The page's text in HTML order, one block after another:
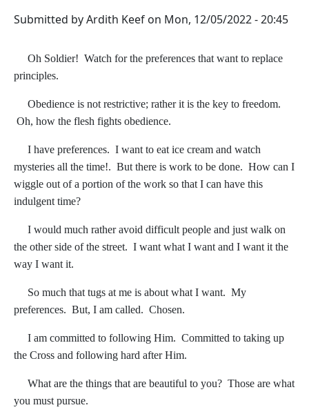
Submitted byArdith Keef on Mon, 12/05/2022 - 20:45
Oh Soldier! Watch for the preferences that want to replace
principles.
Obedience is not restrictive; rather it is the key to freedom.
Oh, how the flesh fights obedience.
I have preferences. I want to eat ice cream and watch
mysteries all the time!. But there is work to be done. How can I
wiggle out of a portion of the work so that I can have this
indulgent time?
I would much rather avoid difficult people and just walk on
the other side of the street. I want what I want and I want it the
way I want it.
So much that tugs at me is about what I want. My
preferences. But, I am called. Chosen.
I am committed to following Him. Committed to taking up
the Cross and following hard after Him.
What are the things that are beautiful to you? Those are what
you must pursue.